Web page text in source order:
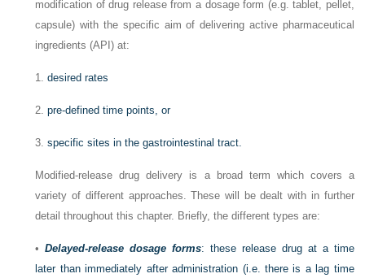
modification of drug release from a dosage form (e.g. tablet, pellet,
capsule) with the specific aim of delivering active pharmaceutical
ingredients (API) at:
1.desired rates
2.pre-defined time points, or
3.specific sites in the gastrointestinal tract.
Modified-release drug delivery is a broad term which covers a
variety of different approaches. These will be dealt with in further
detail throughout this chapter. Briefly, the different types are:
•Delayed-release dosage forms: these release drug at a time
later than immediately after administration (i.e. there is a lag time